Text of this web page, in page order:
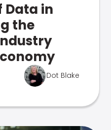
Data in
the
Dot Blake